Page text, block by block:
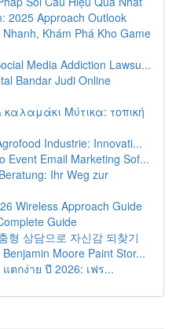
2025 Approach Outlook
Khám Phá Kho Game
Media Addiction Lawsu...
Bandar Judi Online
Μύτικα: τοπική
Industrie: Innovati...
Event Email Marketing Sof...
Ihr Weg zur
Wireless Approach Guide
Guide
형 상담으로 자신감 되찾기
Moore Paint Stor...
ตกง่าย ปี 2026: เฟร...